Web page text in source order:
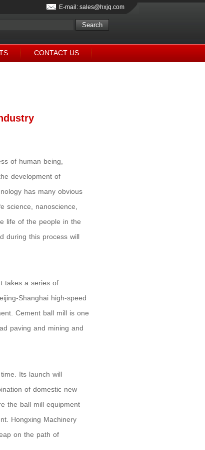
E-mail: sales@hxjq.com
CONTACT US
of human being,
development of
has many obvious
science, nanoscience,
life of the people in the
during this process will
takes a series of
Shanghai high-speed
Cement ball mill is one
paving and mining and
Its launch will
of domestic new
the ball mill equipment
Hongxing Machinery
on the path of